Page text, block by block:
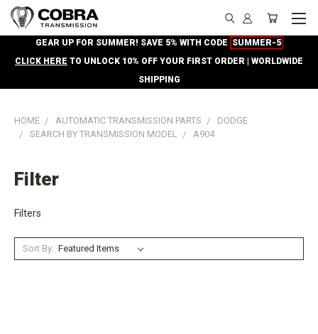
GEAR UP FOR SUMMER! SAVE 5% WITH CODE SUMMER-5
CLICK HERE TO UNLOCK 10% OFF YOUR FIRST ORDER | WORLDWIDE
SHIPPING
HOME AUTOMATIC TRANSMISSION PARTS
DODGE
SEARCH BY TRANSMISSION MODEL
A904
Filter
Filters
Sort By: